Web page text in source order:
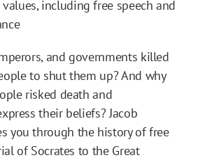
including free speech and
and governments killed
to shut them up? And why
risked death and
their beliefs? Jacob
you through the history of free
of Socrates to the Great